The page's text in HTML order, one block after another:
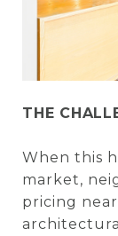
THE
When this
market,
pricing